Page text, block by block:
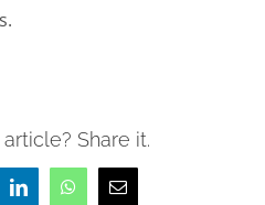
Share it.
LinkedInWhatsAppEmail